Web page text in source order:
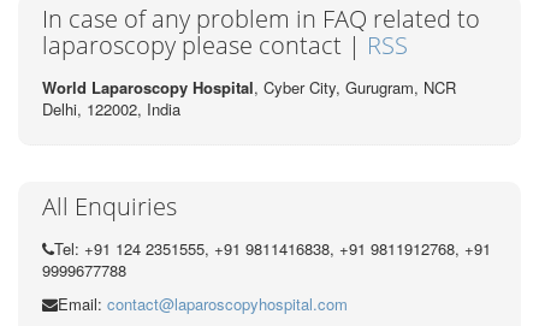
In case of any problem in FAQ related to
laparoscopy please contact | RSS
World Laparoscopy Hospital, Cyber City, Gurugram, NCR
Delhi, 122002, India
All Enquiries
Tel: +91 124 2351555, +91 9811416838, +91 9811912768, +91
9999677788
Email: contact@laparoscopyhospital.com